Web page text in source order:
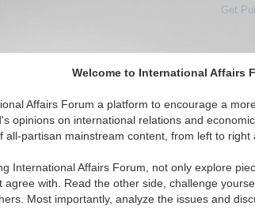
Welcome to International Affairs
Affairs Forum a platform to encourage a
opinions on international relations and
all-partisan mainstream content, from left to right
International Affairs Forum, not only explore
agree with. Read the other side, challenge
Most importantly, analyze the issues and
Get
IAF Articles IAF Editorials Topics
Articles articles displayed
Only – Caspian Basin